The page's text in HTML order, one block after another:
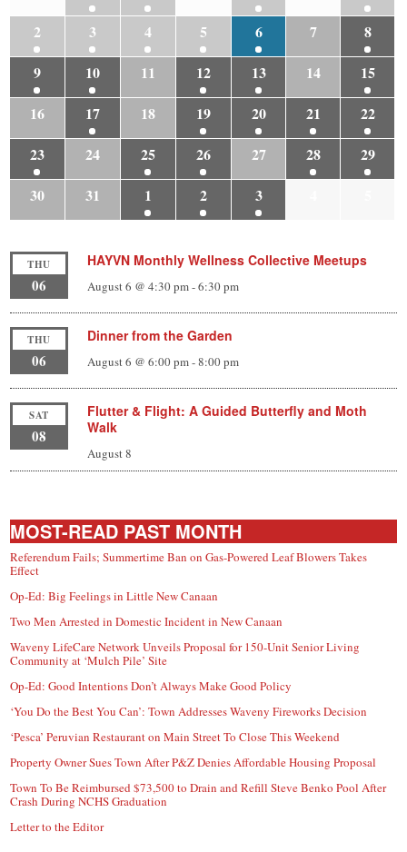
2
3 4 5 6 7
8
9
10 11 12 13 14
15
16
17 18 19 20 21
22
23
24 25 26 27 28
29
30
31 1 2 3
THU
06
HAYVN Monthly Wellness Collective Meetups
August 6 @ 4:30 pm-6:30 pm
THU
06
Dinner from the Garden
August 6 @ 6:00 pm-8:00 pm
SAT
08
Flutter & Flight: A Guided Butterfly and Moth
Walk
August 8
MOST-READ PAST MONTH
Referendum Fails; Summertime Ban on Gas-Powered Leaf Blowers Takes
Effect
Op-Ed: Big Feelings in Little New Canaan
Two Men Arrested in Domestic Incident in New Canaan
Waveny LifeCare Network Unveils Proposal for 150-Unit Senior Living
Community at ‘Mulch Pile’ Site
Op-Ed: Good Intentions Don’t Always Make Good Policy
‘You Do the Best You Can’: Town Addresses Waveny Fireworks Decision
‘Pesca’ Peruvian Restaurant on Main Street To Close This Weekend
Property Owner Sues Town After P&Z Denies Affordable Housing Proposal
Town To Be Reimbursed $73,500 to Drain and Refill Steve Benko Pool After
Crash During NCHS Graduation
Letter to the Editor